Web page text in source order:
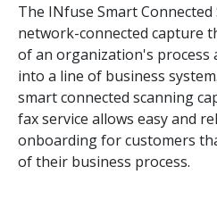
The INfuse Smart
network-connected capture
of an organization's process
into a line of business
smart connected scanning
fax service allows easy and
onboarding for customers
of their business process.